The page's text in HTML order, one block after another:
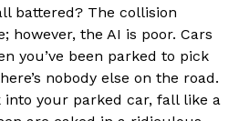
battered? The collision
however, the AI is poor. Cars
you’ve been parked to pick
nobody else on the road.
into your parked car, fall like a